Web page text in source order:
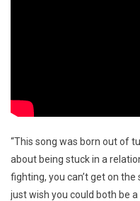
“This song was born out of
about being stuck in a
fighting, you can’t get on
just wish you could both be